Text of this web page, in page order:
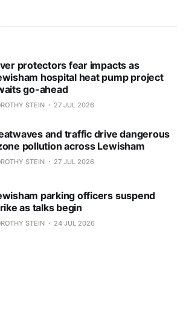
protectors fear impacts as
hospital heat pump project
go-ahead
STEIN 27 JUL 2026
and traffic drive dangerous
pollution across Lewisham
STEIN 27 JUL 2026
parking officers suspend
as talks begin
STEIN 24 JUL 2026